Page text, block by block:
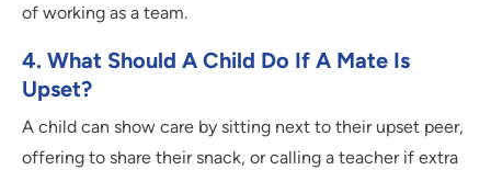
of working as a team.
4. What Should A Child Do If A Mate Is
Upset?
A child can show care by sitting next to their upset peer,
offering to share their snack, or calling a teacher if extra